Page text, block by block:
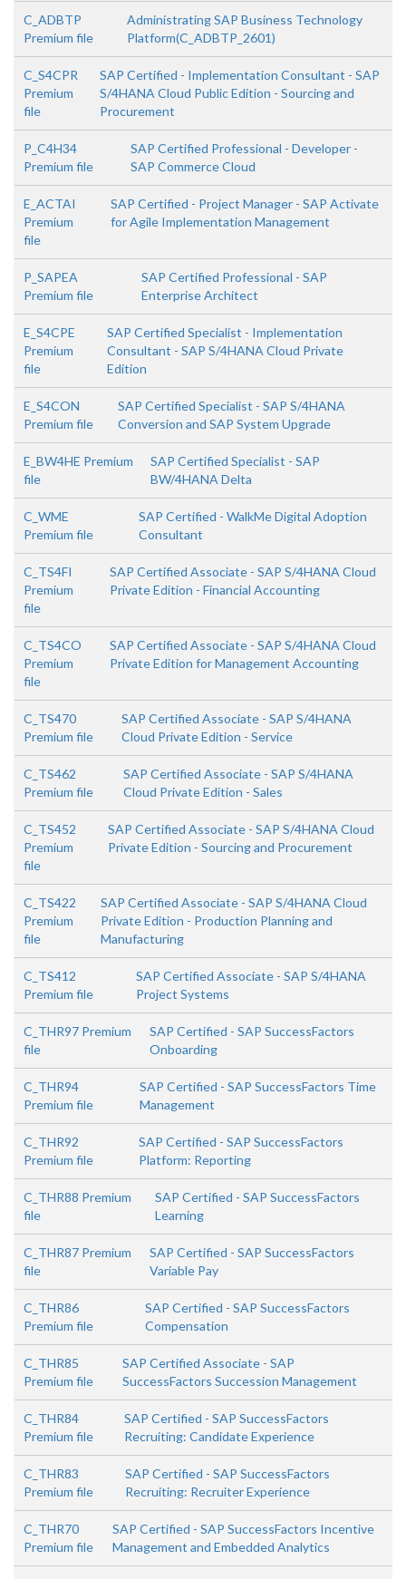
C_ADBTP
Premium file
Administrating SAP Business Technology
Platform(C_ADBTP_2601)
C_S4CPR
Premium
file
SAP Certified - Implementation Consultant - SAP
S/4HANA Cloud Public Edition - Sourcing and
Procurement
P_C4H34
Premium file
SAP Certified Professional - Developer -
SAP Commerce Cloud
E_ACTAI
Premium
file
SAP Certified - Project Manager - SAP Activate
for Agile Implementation Management
P_SAPEA
Premium file
SAP Certified Professional - SAP
Enterprise Architect
E_S4CPE
Premium
file
SAP Certified Specialist - Implementation
Consultant - SAP S/4HANA Cloud Private
Edition
E_S4CON
Premium file
SAP Certified Specialist - SAP S/4HANA
Conversion and SAP System Upgrade
E_BW4HE Premium
file
SAP Certified Specialist - SAP
BW/4HANA Delta
C_WME
Premium file
SAP Certified - WalkMe Digital Adoption
Consultant
C_TS4FI
Premium
file
SAP Certified Associate - SAP S/4HANA Cloud
Private Edition - Financial Accounting
C_TS4CO
Premium
file
SAP Certified Associate - SAP S/4HANA Cloud
Private Edition for Management Accounting
C_TS470
Premium file
SAP Certified Associate - SAP S/4HANA
Cloud Private Edition - Service
C_TS462
Premium file
SAP Certified Associate - SAP S/4HANA
Cloud Private Edition - Sales
C_TS452
Premium
file
SAP Certified Associate - SAP S/4HANA Cloud
Private Edition - Sourcing and Procurement
C_TS422
Premium
file
SAP Certified Associate - SAP S/4HANA Cloud
Private Edition - Production Planning and
Manufacturing
C_TS412
Premium file
SAP Certified Associate - SAP S/4HANA
Project Systems
C_THR97 Premium
file
SAP Certified - SAP SuccessFactors
Onboarding
C_THR94
Premium file
SAP Certified - SAP SuccessFactors Time
Management
C_THR92
Premium file
SAP Certified - SAP SuccessFactors
Platform: Reporting
C_THR88 Premium
file
SAP Certified - SAP SuccessFactors
Learning
C_THR87 Premium
file
SAP Certified - SAP SuccessFactors
Variable Pay
C_THR86
Premium file
SAP Certified - SAP SuccessFactors
Compensation
C_THR85
Premium file
SAP Certified Associate - SAP
SuccessFactors Succession Management
C_THR84
Premium file
SAP Certified - SAP SuccessFactors
Recruiting: Candidate Experience
C_THR83
Premium file
SAP Certified - SAP SuccessFactors
Recruiting: Recruiter Experience
C_THR70
Premium file
SAP Certified - SAP SuccessFactors Incentive
Management and Embedded Analytics